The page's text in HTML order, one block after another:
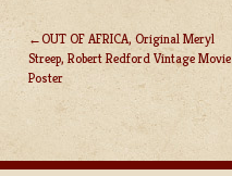
POST
NAVIGATION
OUT OF AFRICA, Original Meryl
Streep, Robert Redford Vintage Movie
Poster